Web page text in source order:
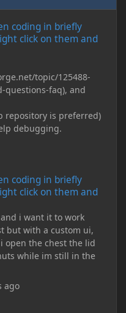
coding in briefly
click on them and
topic/125488-
questions-faq), and
repository is preferred)
debugging.
coding in briefly
click on them and
i want it to work
but with a custom ui,
open the chest the lid
while im still in the
ago